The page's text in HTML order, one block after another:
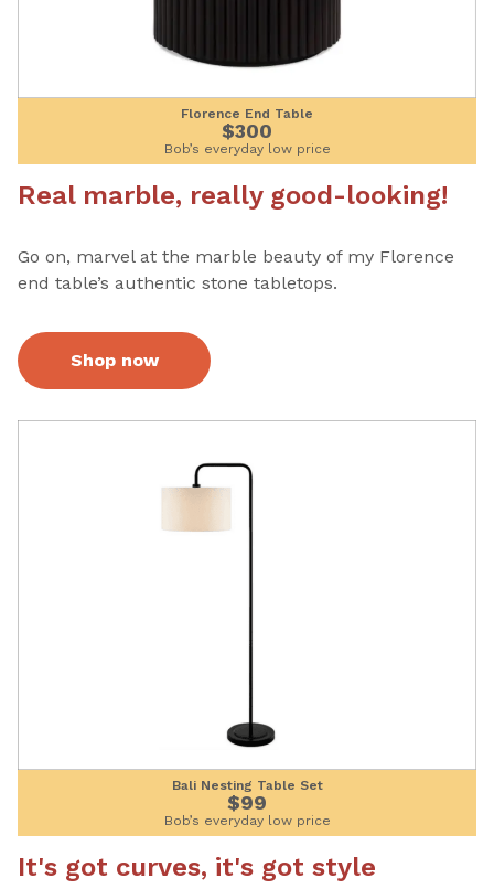
Florence End Table
$300
Bob’s everyday low price
Real marble, really good-looking!
Go on, marvel at the marble beauty of my Florence
end table’s authentic stone tabletops.
Shop now
Bali Nesting Table Set
$99
Bob’s everyday low price
It's got curves, it's got style